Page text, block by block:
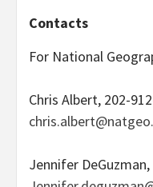
Contacts
For National
Chris Albert, 202-
Jennifer